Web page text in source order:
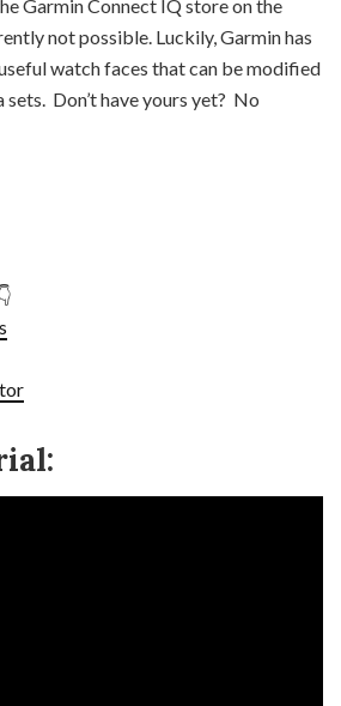
Garmin Connect IQ store on the
not possible. Luckily, Garmin has
watch faces that can be modified
Don’t have yours yet? No